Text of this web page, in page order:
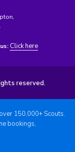
Click here
reserved.
150,000+ Scouts.
bookings,